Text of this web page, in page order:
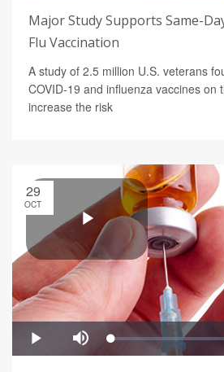
Major Study Supports Same-
Flu Vaccination
A study of 2.5 million U.S. veterans
COVID-19 and influenza vaccines on
increase the risk
29
OCT